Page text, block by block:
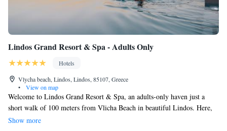
Lindos Grand Resort & Spa - Adults Only
Hotels
Vlycha beach, Lindos, Lindos, 85107, Greece
•
View on map
Welcome to Lindos Grand Resort & Spa, an adults-only haven just a
short walk of 100 meters from Vlicha Beach in beautiful Lindos. Here,
you'll find a comfortable and relaxing space designed with your needs in
Show more